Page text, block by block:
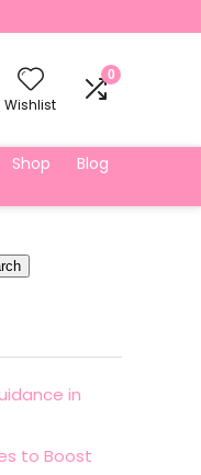
Wishlist
0
Shop Blog
in
to Boost